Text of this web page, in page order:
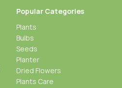
Popular Categories
Plants
Bulbs
Seeds
Planter
Dried Flowers
Plants Care